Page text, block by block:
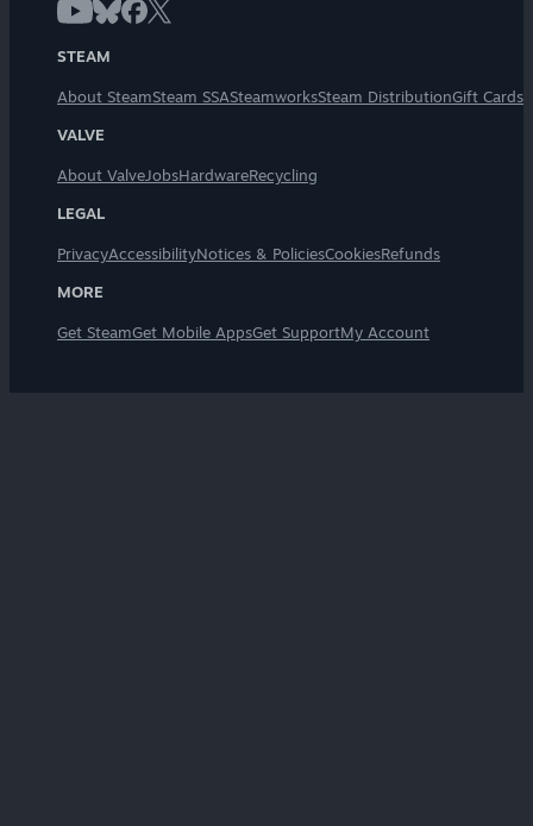
STEAM
About SteamSteam SSASteamworksSteam DistributionGift Cards
VALVE
About ValveJobsHardwareRecycling
LEGAL
PrivacyAccessibilityNotices & PoliciesCookiesRefunds
MORE
Get SteamGet Mobile AppsGet SupportMy Account